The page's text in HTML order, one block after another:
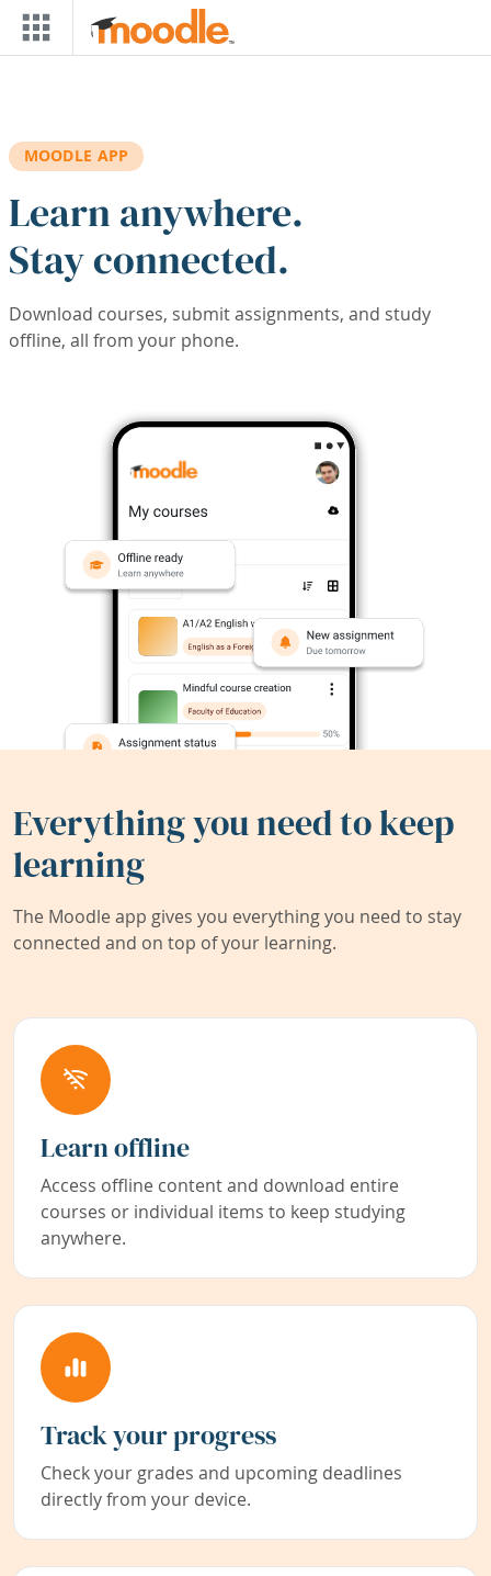
Skip to main content
MOODLE APP
Learn anywhere.
Stay connected.
Download courses, submit assignments, and study
offline, all from your phone.
Everything you need to keep
learning
The Moodle app gives you everything you need to stay
connected and on top of your learning.
Learn offline
Access offline content and download entire
courses or individual items to keep studying
anywhere.
Track your progress
Check your grades and upcoming deadlines
directly from your device.